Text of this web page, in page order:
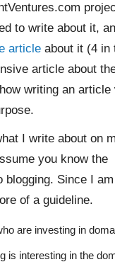
to write about it,
article about it (4 in
article about
writing an
I write about on
you know
Since I
of a guideline.
are investing in
is interesting in the